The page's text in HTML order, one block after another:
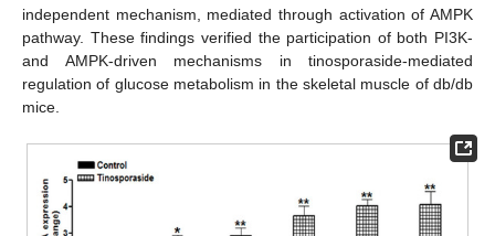
independent mechanism, mediated through activation of AMPK
pathway. These findings verified the participation of both PI3K-
and AMPK-driven mechanisms in tinosporaside-mediated
regulation of glucose metabolism in the skeletal muscle of db/db
mice.